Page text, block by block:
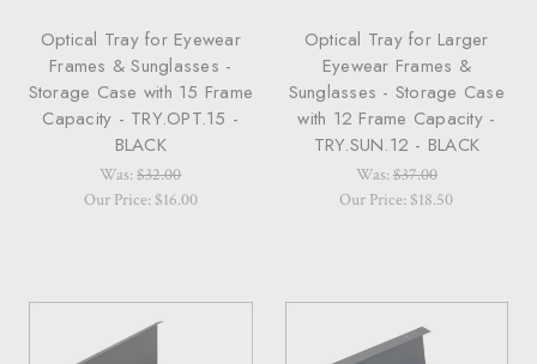
Optical Tray for Eyewear
Frames & Sunglasses -
Storage Case with 15 Frame
Capacity - TRY.OPT.15 -
BLACK
Was:$32.00
Our Price: $16.00
Optical Tray for Larger
Eyewear Frames &
Sunglasses - Storage Case
with 12 Frame Capacity -
TRY.SUN.12 - BLACK
Was: $37.00
Our Price: $18.50